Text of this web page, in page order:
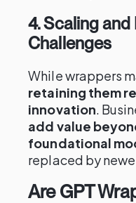
4. Scaling
Challenges
While wrappers
retaining them
innovation.
add value
foundational
replaced by
Are GPT